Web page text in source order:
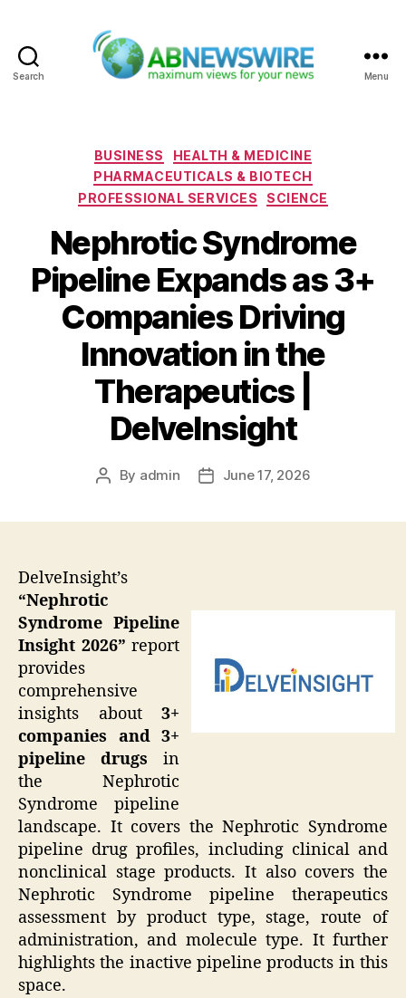
Search Menu
Categories
BUSINESS
HEALTH & MEDICINE
PHARMACEUTICALS & BIOTECH
PROFESSIONAL SERVICES
SCIENCE
Nephrotic Syndrome
Pipeline Expands as 3+
Companies Driving
Innovation in the
Therapeutics |
DelveInsight
Post
By admin
PostJune 17, 2026
DelveInsight’s
“Nephrotic
Syndrome Pipeline
Insight 2026” report
provides
comprehensive
insights about 3+
companies and 3+
pipeline drugs in
the Nephrotic
Syndrome pipeline
landscape. It covers the Nephrotic Syndrome
pipeline drug profiles, including clinical and
nonclinical stage products. It also covers the
Nephrotic Syndrome pipeline therapeutics
assessment by product type, stage, route of
administration, and molecule type. It further
highlights the inactive pipeline products in this
space.